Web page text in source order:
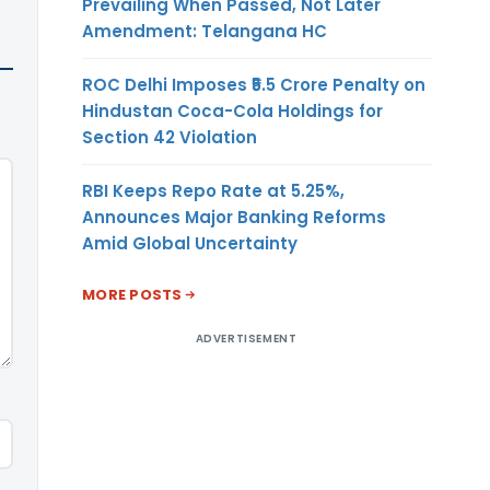
Amendment: Telangana HC
ROC Delhi Imposes ₹5.5 Crore Penalty on
Hindustan Coca-Cola Holdings for
Section 42 Violation
RBI Keeps Repo Rate at 5.25%,
Announces Major Banking Reforms
Amid Global Uncertainty
MORE POSTS
ADVERTISEMENT